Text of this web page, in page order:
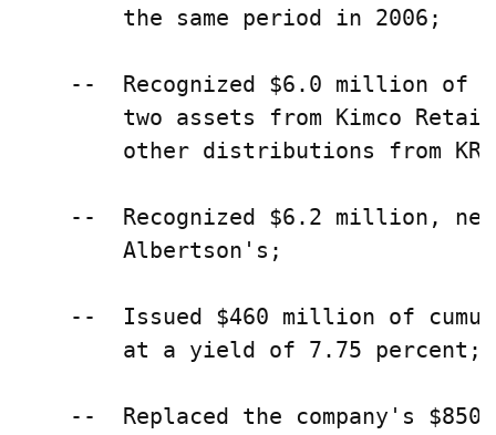
        the same period in 2006;
--  Recognized $6.0 million of
two assets from Kimco
other distributions from
--  Recognized $6.2 million,
        Albertson's;
--  Issued $460 million of
at a yield of 7.75 percent;
--  Replaced the company's